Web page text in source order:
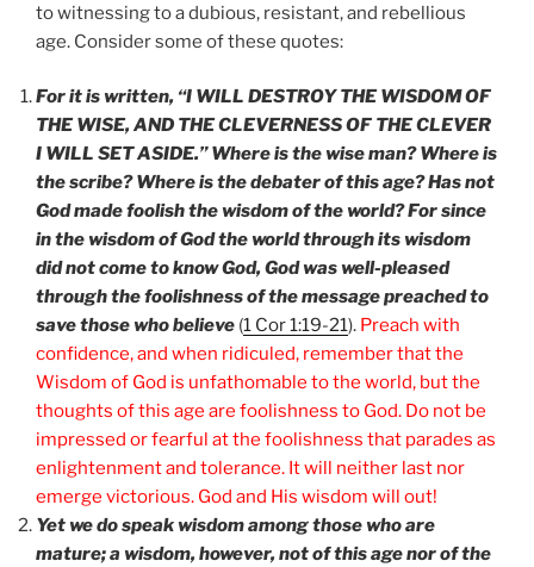
to witnessing to a dubious, resistant, and rebellious
age. Consider some of these quotes:
For it is written, “I WILL DESTROY THE WISDOM OF
THE WISE, AND THE CLEVERNESS OF THE CLEVER
I WILL SET ASIDE.” Where is the wise man? Where is
the scribe? Where is the debater of this age? Has not
God made foolish the wisdom of the world? For since
in the wisdom of God the world through its wisdom
did not come to know God, God was well-pleased
through the foolishness of the message preached to
save those who believe (1 Cor 1:19-21). Preach with
confidence, and when ridiculed, remember that the
Wisdom of God is unfathomable to the world, but the
thoughts of this age are foolishness to God. Do not be
impressed or fearful at the foolishness that parades as
enlightenment and tolerance. It will neither last nor
emerge victorious. God and His wisdom will out!
Yet we do speak wisdom among those who are
mature; a wisdom, however, not of this age nor of the